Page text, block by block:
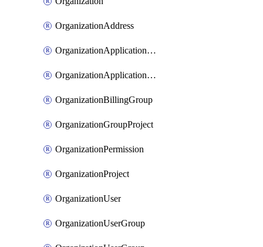
OrganizationAddress
OrganizationApplicationUser
OrganizationApplicationUserToken
OrganizationBillingGroup
OrganizationGroupProject
OrganizationPermission
OrganizationProject
OrganizationUser
OrganizationUserGroup